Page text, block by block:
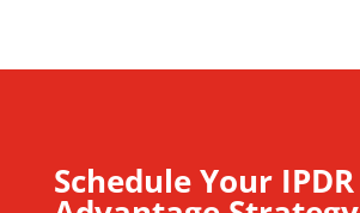
Schedule Your IPDR